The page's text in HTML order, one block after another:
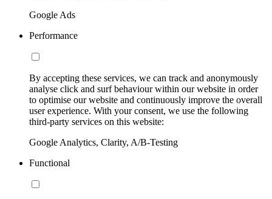
Google Ads
Performance
By accepting these services, we can track and anonymously
analyse click and surf behaviour within our website in order
to optimise our website and continuously improve the overall
user experience. With your consent, we use the following
third-party services on this website:
Google Analytics, Clarity, A/B-Testing
Functional